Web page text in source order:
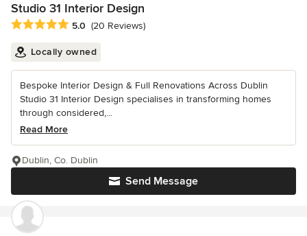
Studio 31 Interior Design
Average rating: 5 out of 5 stars
5.0 (20 Reviews)
Locally owned
Bespoke Interior Design & Full Renovations Across Dublin
Studio 31 Interior Design specialises in transforming homes
through considered,...
Read More
Send Message
Dublin, Co. Dublin